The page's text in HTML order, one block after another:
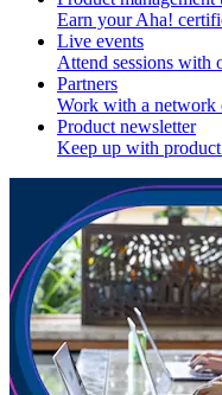
Earn your Aha!
Live events
Attend sessions with
Partners
Work with a network
Product newsletter
Keep up with